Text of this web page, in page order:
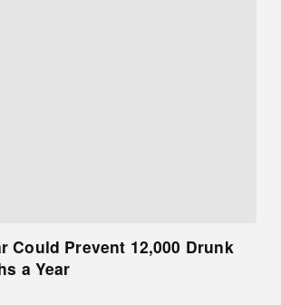
Could Prevent 12,000 Drunk
a Year